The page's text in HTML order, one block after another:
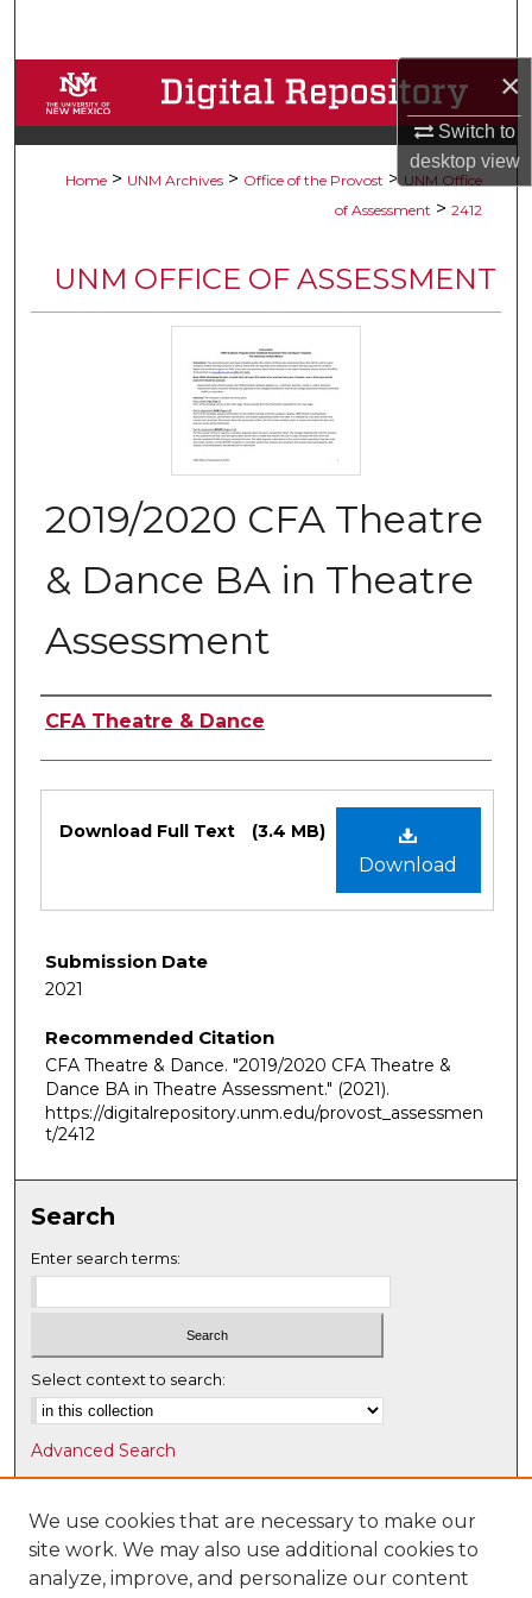
×
Switch to
desktopview
Browse Collections
My Account
Digital Commons Network™
Home > UNM Archives > Office of the Provost > UNM Office
of Assessment > 2412
UNM OFFICE OF ASSESSMENT
2019/2020 CFA Theatre
& Dance BA in Theatre
Assessment
Authors
CFA Theatre & Dance
Download
Download Full Text (3.4 MB)
Submission Date
2021
Recommended Citation
CFA Theatre & Dance. "2019/2020 CFA Theatre &
Dance BA in Theatre Assessment." (2021).
https://digitalrepository.unm.edu/provost_assessmen
t/2412
Search
Enter search terms:
Select context to search:
Advanced Search
Notify me via email orRSS
Browse
Collections
We use cookies that are necessary to make our
site work. We may also use additional cookies to
analyze, improve, and personalize our content